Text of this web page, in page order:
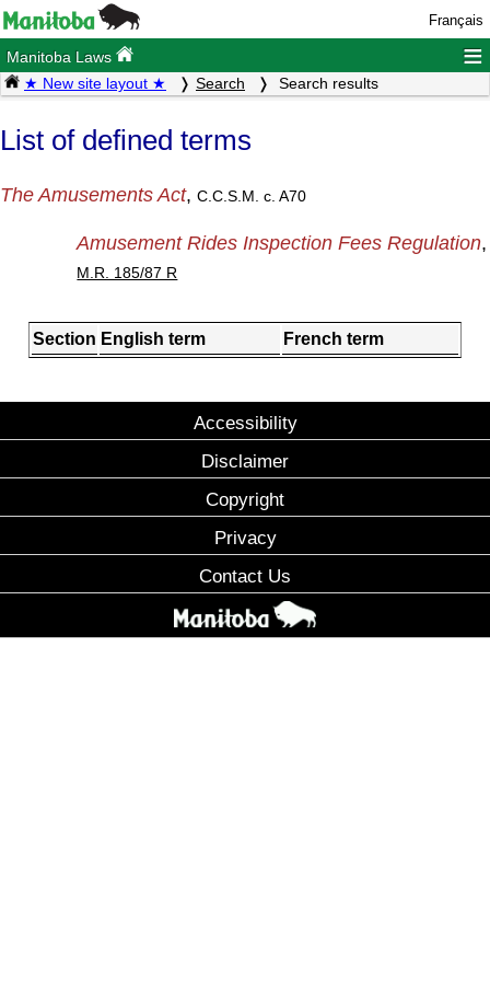
Français
Manitoba Laws ≡
★ New site layout ★ Search Search results
List of defined terms
The Amusements Act, C.C.S.M. c. A70
Amusement Rides Inspection Fees Regulation,
M.R. 185/87 R
Section English term French term
Accessibility
Disclaimer
Copyright
Privacy
Contact Us